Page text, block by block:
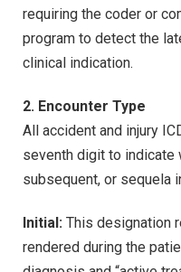
requiring the coder or
program to detect the
clinical indication.
2. Encounter Type
All accident and injury
seventh digit to indicate
subsequent, or sequela
Initial: This designation
rendered during the